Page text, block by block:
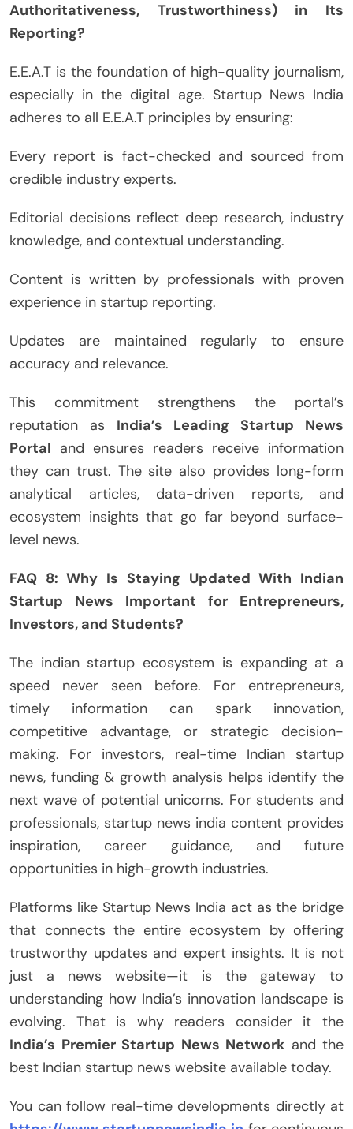
Authoritativeness, Trustworthiness) in Its
Reporting?
E.E.A.T is the foundation of high-quality journalism,
especially in the digital age. Startup News India
adheres to all E.E.A.T principles by ensuring:
Every report is fact-checked and sourced from
credible industry experts.
Editorial decisions reflect deep research, industry
knowledge, and contextual understanding.
Content is written by professionals with proven
experience in startup reporting.
Updates are maintained regularly to ensure
accuracy and relevance.
This commitment strengthens the portal’s
reputation as India’s Leading Startup News
Portal and ensures readers receive information
they can trust. The site also provides long-form
analytical articles, data-driven reports, and
ecosystem insights that go far beyond surface-
level news.
FAQ 8: Why Is Staying Updated With Indian
Startup News Important for Entrepreneurs,
Investors, and Students?
The indian startup ecosystem is expanding at a
speed never seen before. For entrepreneurs,
timely information can spark innovation,
competitive advantage, or strategic decision-
making. For investors, real-time Indian startup
news, funding & growth analysis helps identify the
next wave of potential unicorns. For students and
professionals, startup news india content provides
inspiration, career guidance, and future
opportunities in high-growth industries.
Platforms like Startup News India act as the bridge
that connects the entire ecosystem by offering
trustworthy updates and expert insights. It is not
just a news website—it is the gateway to
understanding how India’s innovation landscape is
evolving. That is why readers consider it the
India’s Premier Startup News Network and the
best Indian startup news website available today.
You can follow real-time developments directly at